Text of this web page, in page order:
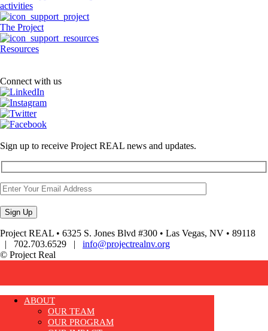
activities
The Project
Resources
Connect with us
Sign up to receive Project REAL news and updates.
Project REAL • 6325 S. Jones Blvd #300 • Las Vegas, NV • 89118
| 702.703.6529 | info@projectrealnv.org
© Project Real
ABOUT
OUR TEAM
OUR PROGRAM